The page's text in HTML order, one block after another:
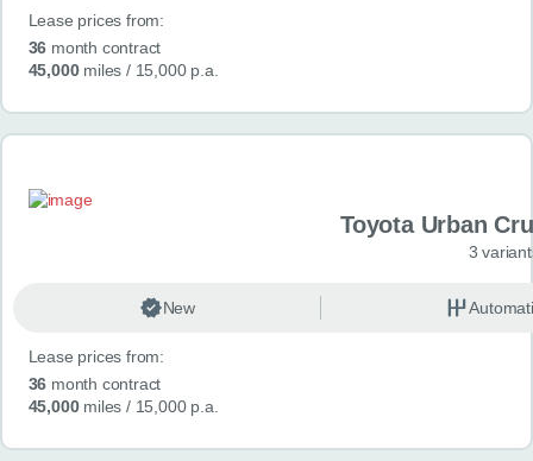
Lease prices from:
36 month contract
45,000miles / 15,000 p.a.
Toyota Urban
3
New
Lease prices from:
36 month contract
45,000miles / 15,000 p.a.